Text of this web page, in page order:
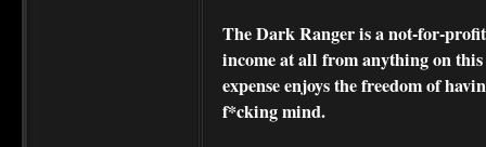
The Dark Ranger is a not-for-
income at all from anything on
expense enjoys the freedom of
f*cking mind.